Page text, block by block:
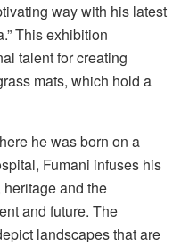
way with his latest
This exhibition
talent for creating
mats, which hold a
he was born on a
Fumani infuses his
and the
and future. The
landscapes that are